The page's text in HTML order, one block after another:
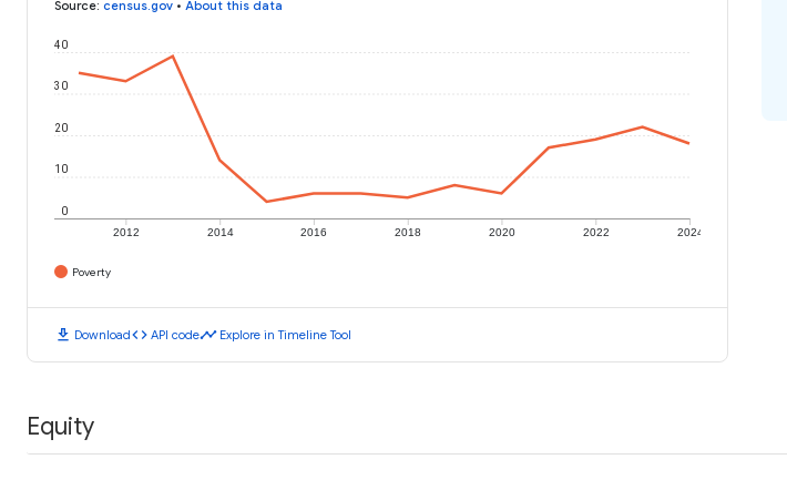
Source: census.gov • About this data
2012 2014 2016 2018 2020 2022 2024
0
10
20
30
40
Poverty
download Downloadcode API codetimeline Explore in Timeline Tool
Equity